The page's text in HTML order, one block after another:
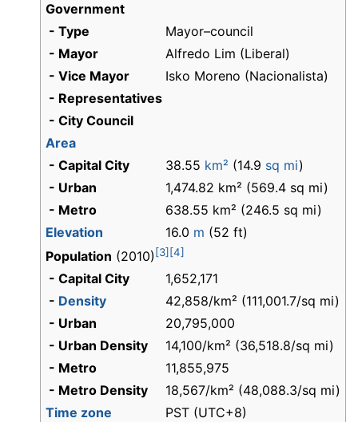
Government
- Type
Mayor–council
- Mayor
Alfredo Lim (Liberal)
- Vice Mayor
Isko Moreno (Nacionalista)
- Representatives
- City Council
Area
- Capital City
38.55 km² (14.9 sq mi)
- Urban
1,474.82 km² (569.4 sq mi)
- Metro
638.55 km² (246.5 sq mi)
Elevation
16.0 m (52 ft)
Population (2010) [3] [4]
- Capital City
1,652,171
- Density
42,858/km² (111,001.7/sq mi)
- Urban
20,795,000
- Urban Density
14,100/km² (36,518.8/sq mi)
- Metro
11,855,975
- Metro Density
18,567/km² (48,088.3/sq mi)
Time zone
PST (UTC+8)